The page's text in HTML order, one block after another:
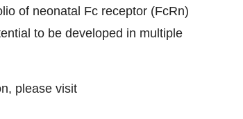
of neonatal Fc receptor (FcRn)
to be developed in multiple
please visit